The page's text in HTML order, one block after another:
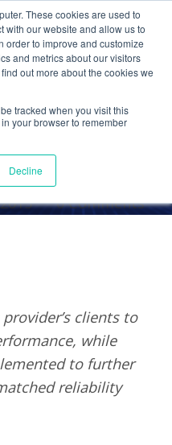
These cookies are used to
with our website and allow us to
order to improve and customize
and metrics about our visitors
out more about the cookies we
tracked when you visit this
your browser to remember
Decline
More
for
0 Comments
clients to
while
to further
reliability